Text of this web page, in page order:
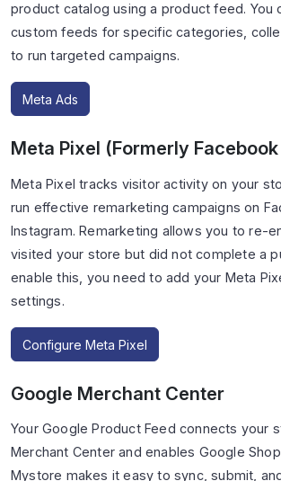
product catalog using a product feed. You
custom feeds for specific categories,
to run targeted campaigns.
Meta Ads
Meta Pixel (Formerly
Meta Pixel tracks visitor activity on your
run effective remarketing campaigns on
Instagram. Remarketing allows you to re-
visited your store but did not complete a
enable this, you need to add your Meta
settings.
Configure Meta Pixel
Google Merchant Center
Your Google Product Feed connects your
Merchant Center and enables Google
Mystore makes it easy to sync, submit,